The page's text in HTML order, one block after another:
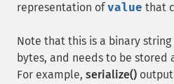
representation ofvalue that
Note that this is a binary
bytes, and needs to be stored
For example, serialize()